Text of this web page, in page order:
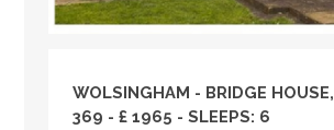
WOLSINGHAM - BRIDGE
369 - £ 1965 - SLEEPS: 6